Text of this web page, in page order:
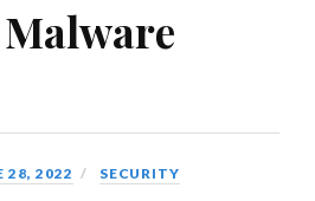
28, 2022 SECURITY